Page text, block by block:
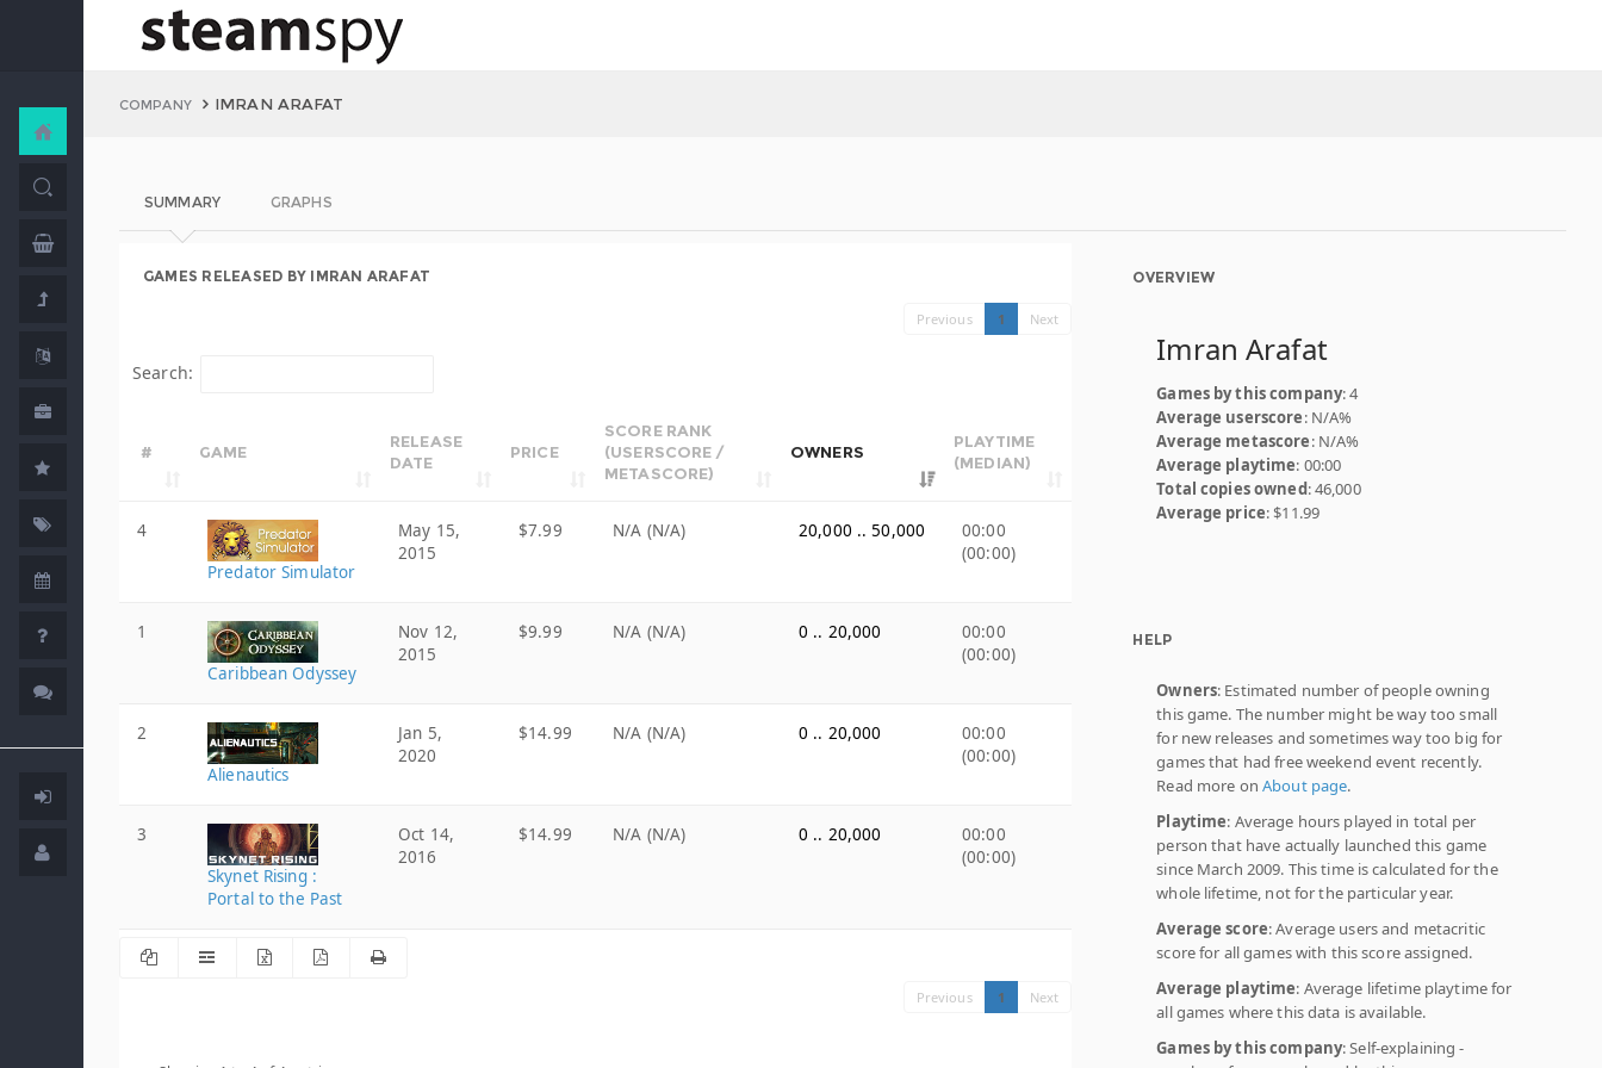
COMPANY IMRAN ARAFAT
SUMMARY GRAPHS
GAMES RELEASED BY IMRAN ARAFAT
Previous 1 Next
Search:
# GAME
RELEASE
DATE
PRICE
SCORE RANK
(USERSCORE /
METASCORE)
OWNERS
PLAYTIME
(MEDIAN)
4
Predator Simulator
May 15,
2015
$7.99 N/A (N/A) 20,000 .. 50,000
00:00
(00:00)
1
Caribbean Odyssey
Nov 12,
2015
$9.99 N/A (N/A) 0 .. 20,000
00:00
(00:00)
2
Alienautics
Jan 5,
2020
$14.99 N/A (N/A) 0 .. 20,000
00:00
(00:00)
3
Skynet Rising :
Portal to the Past
Oct 14,
2016
$14.99 N/A (N/A) 0 .. 20,000
00:00
(00:00)
Previous 1 Next
OVERVIEW
Imran Arafat
Games by this company: 4
Average userscore: N/A%
Average metascore: N/A%
Average playtime: 00:00
Total copies owned: 46,000
Average price: $11.99
HELP
Owners: Estimated number of people owning
this game. The number might be way too small
for new releases and sometimes way too big for
games that had free weekend event recently.
Read more onAbout page.
Playtime: Average hours played in total per
person that have actually launched this game
since March 2009. This time is calculated for the
whole lifetime, not for the particular year.
Average score: Average users and metacritic
score for all games with this score assigned.
Average playtime: Average lifetime playtime for
all games where this data is available.
Games by this company: Self-explaining -